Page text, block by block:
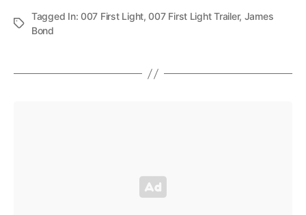
Tagged In:007 First Light,007 First Light Trailer, James
Bond